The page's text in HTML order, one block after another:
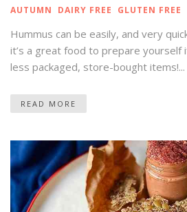
AUTUMN DAIRY FREE GLUTEN FREE
Hummus can be easily, and very
it’s a great food to prepare yourself
less packaged, store-bought items!...
READ MORE